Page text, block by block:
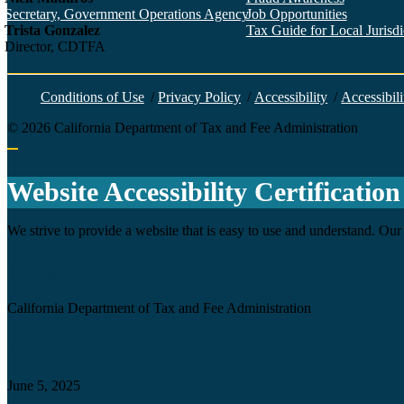
Secretary, Government Operations Agency
Trista Gonzalez
Director, CDTFA
Job Opportunities
Tax Guide for Local
Conditions of Use / Privacy Policy /Accessibility /
© 2026 California Department of Tax and Fee Administration
Website Accessibility Certification
We strive to provide a website that is easy to use and understand.
California Department of Tax and Fee Administration
June 5, 2025